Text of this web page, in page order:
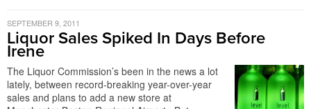
SEPTEMBER 9, 2011
Liquor Sales Spiked In Days Before
Irene
The Liquor Commission’s been in the news a lot
lately, between record-breaking year-over-year
sales and plans to add a new store at